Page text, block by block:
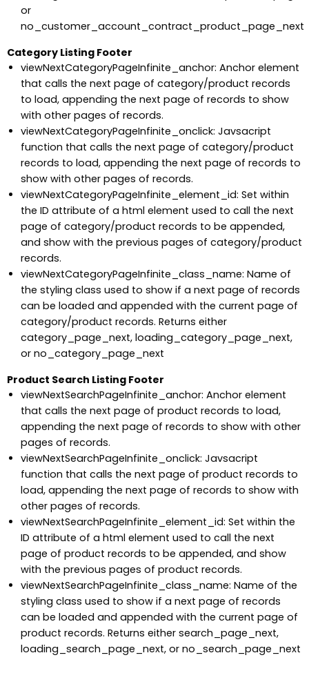
or
no_customer_account_contract_product_page_next
Category Listing Footer
viewNextCategoryPageInfinite_anchor: Anchor element
that calls the next page of category/product records
to load, appending the next page of records to show
with other pages of records.
viewNextCategoryPageInfinite_onclick: Javsacript
function that calls the next page of category/product
records to load, appending the next page of records to
show with other pages of records.
viewNextCategoryPageInfinite_element_id: Set within
the ID attribute of a html element used to call the next
page of category/product records to be appended,
and show with the previous pages of category/product
records.
viewNextCategoryPageInfinite_class_name: Name of
the styling class used to show if a next page of records
can be loaded and appended with the current page of
category/product records. Returns either
category_page_next, loading_category_page_next,
or no_category_page_next
Product Search Listing Footer
viewNextSearchPageInfinite_anchor: Anchor element
that calls the next page of product records to load,
appending the next page of records to show with other
pages of records.
viewNextSearchPageInfinite_onclick: Javsacript
function that calls the next page of product records to
load, appending the next page of records to show with
other pages of records.
viewNextSearchPageInfinite_element_id: Set within the
ID attribute of a html element used to call the next
page of product records to be appended, and show
with the previous pages of product records.
viewNextSearchPageInfinite_class_name: Name of the
styling class used to show if a next page of records
can be loaded and appended with the current page of
product records. Returns either search_page_next,
loading_search_page_next, or no_search_page_next